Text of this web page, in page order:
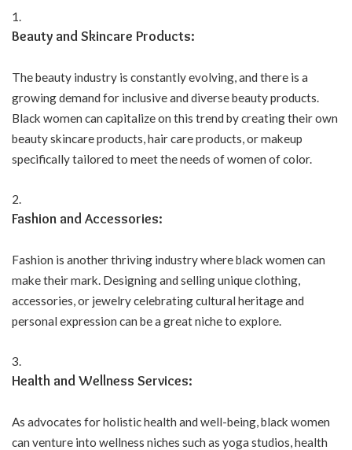
Beauty and Skincare Products:
The beauty industry is constantly evolving, and there is a
growing demand for inclusive and diverse beauty products.
Black women can capitalize on this trend by creating their own
beauty skincare products, hair care products, or makeup
specifically tailored to meet the needs of women of color.
Fashion and Accessories:
Fashion is another thriving industry where black women can
make their mark. Designing and selling unique clothing,
accessories, or jewelry celebrating cultural heritage and
personal expression can be a great niche to explore.
Health and Wellness Services:
As advocates for holistic health and well-being, black women
can venture into wellness niches such as yoga studios, health